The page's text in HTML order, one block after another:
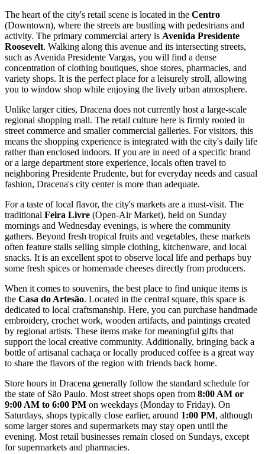
The heart of the city's retail scene is located in the Centro
(Downtown), where the streets are bustling with pedestrians and
activity. The primary commercial artery is Avenida Presidente
Roosevelt. Walking along this avenue and its intersecting streets,
such as Avenida Presidente Vargas, you will find a dense
concentration of clothing boutiques, shoe stores, pharmacies, and
variety shops. It is the perfect place for a leisurely stroll, allowing
you to window shop while enjoying the lively urban atmosphere.
Unlike larger cities, Dracena does not currently host a large-scale
regional shopping mall. The retail culture here is firmly rooted in
street commerce and smaller commercial galleries. For visitors, this
means the shopping experience is integrated with the city's daily life
rather than enclosed indoors. If you are in need of a specific brand
or a large department store experience, locals often travel to
neighboring Presidente Prudente, but for everyday needs and casual
fashion, Dracena's city center is more than adequate.
For a taste of local flavor, the city's markets are a must-visit. The
traditional Feira Livre (Open-Air Market), held on Sunday
mornings and Wednesday evenings, is where the community
gathers. Beyond fresh tropical fruits and vegetables, these markets
often feature stalls selling simple clothing, kitchenware, and local
snacks. It is an excellent spot to observe local life and perhaps buy
some fresh spices or homemade cheeses directly from producers.
When it comes to souvenirs, the best place to find unique items is
the Casa do Artesão. Located in the central square, this space is
dedicated to local craftsmanship. Here, you can purchase handmade
embroidery, crochet work, wooden artifacts, and paintings created
by regional artists. These items make for meaningful gifts that
support the local creative community. Additionally, bringing back a
bottle of artisanal cachaça or locally produced coffee is a great way
to share the flavors of the region with friends back home.
Store hours in Dracena generally follow the standard schedule for
the state of São Paulo. Most street shops open from 8:00 AM or
9:00 AM to 6:00 PM on weekdays (Monday to Friday). On
Saturdays, shops typically close earlier, around 1:00 PM, although
some larger stores and supermarkets may stay open until the
evening. Most retail businesses remain closed on Sundays, except
for supermarkets and pharmacies.